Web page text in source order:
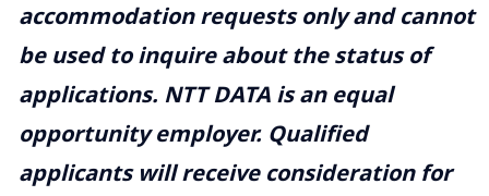
accommodation requests only and cannot
be used to inquire about the status of
applications. NTT DATA is an equal
opportunity employer. Qualified
applicants will receive consideration for